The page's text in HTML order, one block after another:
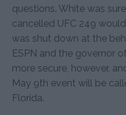
questions. White was
cancelled UFC 249
was shut down at the
ESPN and the governor
more secure, however,
May 9th event will be
Florida.